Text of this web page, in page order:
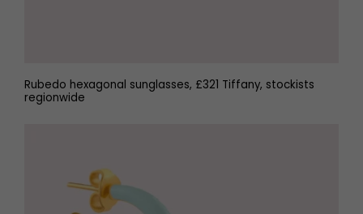
Rubedo hexagonal sunglasses, £321 Tiffany, stockists
regionwide